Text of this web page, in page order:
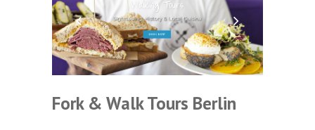
Fork & Walk Tours Berlin